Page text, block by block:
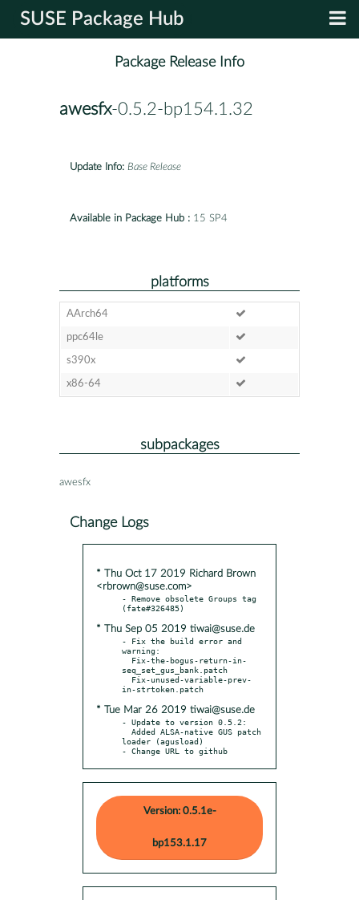
SUSE Package Hub
Package Release Info
awesfx-0.5.2-bp154.1.32
Update Info: Base Release
Available in Package Hub : 15 SP4
platforms
AArch64
ppc64le
s390x
x86-64
subpackages
awesfx
Change Logs
* Thu Oct 17 2019 Richard Brown
<rbrown@suse.com>
- Remove obsolete Groups tag
* Thu Sep 05 2019 tiwai@suse.de
- Fix the build error and
warning:
seq_set_gus_bank.patch
* Tue Mar 26 2019 tiwai@suse.de
- Update to version 0.5.2:
loader (agusload)
- Change URL to github
Version: 0.5.1e-
bp153.1.17